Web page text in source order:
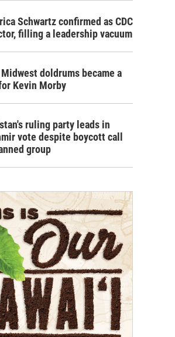
Schwartz confirmed as CDC
filling a leadership vacuum
Midwest doldrums became a
Kevin Morby
ruling party leads in
vote despite boycott call
group